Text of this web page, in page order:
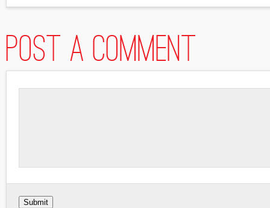
Post a comment
Submit